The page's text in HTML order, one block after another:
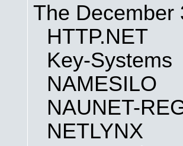
The December
HTTP.NET
Key-Systems
NAMESILO
NAUNET-
NETLYNX